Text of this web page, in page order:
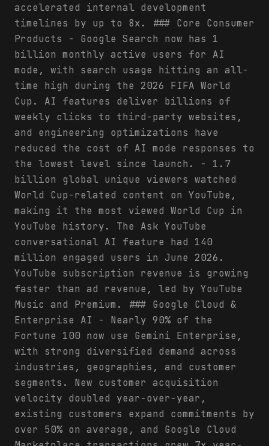
accelerated internal development
timelines by up to 8x. ### Core Consumer
Products - Google Search now has 1
billion monthly active users for AI
mode, with search usage hitting an all-
time high during the 2026 FIFA World
Cup. AI features deliver billions of
weekly clicks to third-party websites,
and engineering optimizations have
reduced the cost of AI mode responses to
the lowest level since launch. - 1.7
billion global unique viewers watched
World Cup-related content on YouTube,
making it the most viewed World Cup in
YouTube history. The Ask YouTube
conversational AI feature had 140
million engaged users in June 2026.
YouTube subscription revenue is growing
faster than ad revenue, led by YouTube
Music and Premium. ### Google Cloud &
Enterprise AI - Nearly 90% of the
Fortune 100 now use Gemini Enterprise,
with strong diversified demand across
industries, geographies, and customer
segments. New customer acquisition
velocity doubled year-over-year,
existing customers expand commitments by
over 50% on average, and Google Cloud